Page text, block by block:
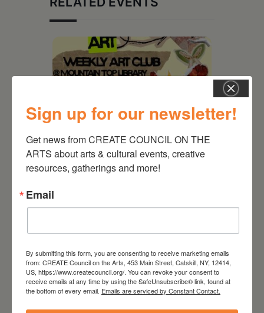
Follow Your Art – Weekly
Top Library
Sign up for our newsletter!
Get news from CREATE COUNCIL ON THE
ARTS about arts & cultural events, creative
resources, gatherings and more!
Email
By submitting this form, you are consenting to receive marketing emails
from: CREATE Council on the Arts, 453 Main Street, Catskill, NY, 12414,
US, https://www.createcouncil.org/. You can revoke your consent to
receive emails at any time by using the SafeUnsubscribe® link, found at
the bottom of every email. Emails are serviced by Constant Contact.